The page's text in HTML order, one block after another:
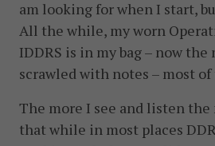
am looking for when I start,
All the while, my worn
IDDRS is in my bag – now the
scrawled with notes – most
The more I see and listen
that while in most places